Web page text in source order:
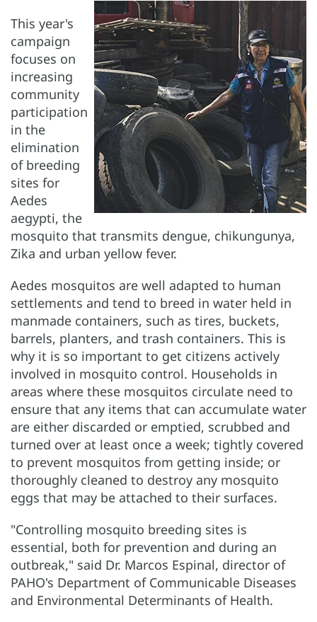
This year's
campaign
focuses on
increasing
community
participation
in the
elimination
of breeding
sites for
Aedes
aegypti, the
mosquito that transmits dengue, chikungunya,
Zika and urban yellow fever.
Aedes mosquitos are well adapted to human
settlements and tend to breed in water held in
manmade containers, such as tires, buckets,
barrels, planters, and trash containers. This is
why it is so important to get citizens actively
involved in mosquito control. Households in
areas where these mosquitos circulate need to
ensure that any items that can accumulate water
are either discarded or emptied, scrubbed and
turned over at least once a week; tightly covered
to prevent mosquitos from getting inside; or
thoroughly cleaned to destroy any mosquito
eggs that may be attached to their surfaces.
"Controlling mosquito breeding sites is
essential, both for prevention and during an
outbreak," said Dr. Marcos Espinal, director of
PAHO's Department of Communicable Diseases
and Environmental Determinants of Health.